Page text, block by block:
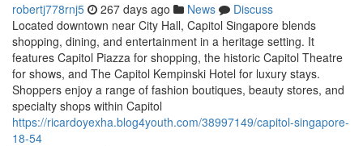
robertj778rnj5 267 days ago News
Discuss
Located downtown near City Hall, Capitol Singapore blends
shopping, dining, and entertainment in a heritage setting. It
features Capitol Piazza for shopping, the historic Capitol Theatre
for shows, and The Capitol Kempinski Hotel for luxury stays.
Shoppers enjoy a range of fashion boutiques, beauty stores, and
specialty shops within Capitol
https://ricardoyexha.blog4youth.com/38997149/capitol-singapore-
18-54